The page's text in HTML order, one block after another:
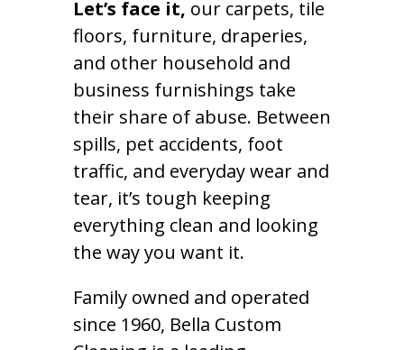
Let’s face it, our carpets, tile
floors, furniture, draperies,
and other household and
business furnishings take
their share of abuse. Between
spills, pet accidents, foot
traffic, and everyday wear and
tear, it’s tough keeping
everything clean and looking
the way you want it.
Family owned and operated
since 1960, Bella Custom